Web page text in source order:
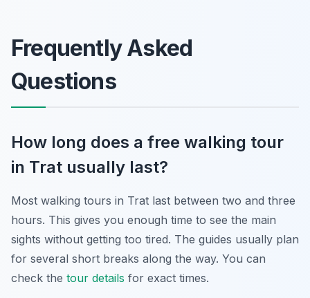
Frequently Asked
Questions
How long does a free walking tour
in Trat usually last?
Most walking tours in Trat last between two and three
hours. This gives you enough time to see the main
sights without getting too tired. The guides usually plan
for several short breaks along the way. You can
check the tour details for exact times.